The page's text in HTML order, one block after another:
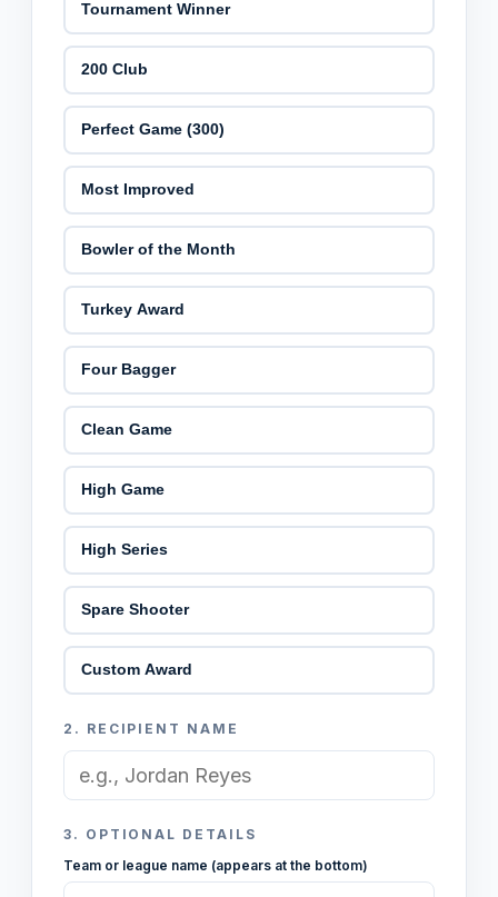
Tournament Winner
200 Club
Perfect Game (300)
Most Improved
Bowler of the Month
Turkey Award
Four Bagger
Clean Game
High Game
High Series
Spare Shooter
Custom Award
2. RECIPIENT NAME
3. OPTIONAL DETAILS
Team or league name (appears at the bottom)